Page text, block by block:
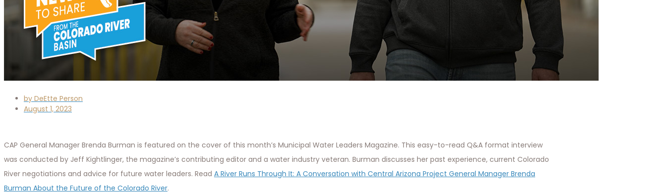
by DeEtte Person
August 1, 2023
CAP General Manager Brenda Burman is featured on the cover of this month’s Municipal Water Leaders Magazine. This easy-to-read Q&A format interview
was conducted by Jeff Kightlinger, the magazine’s contributing editor and a water industry veteran. Burman discusses her past experience, current Colorado
River negotiations and advice for future water leaders. Read A River Runs Through It: A Conversation with Central Arizona Project General Manager Brenda
Burman About the Future of the Colorado River.